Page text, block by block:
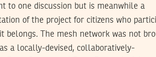
to one discussion but is meanwhile a
of the project for citizens who
belongs. The mesh network was not
a locally-devised, collaboratively-